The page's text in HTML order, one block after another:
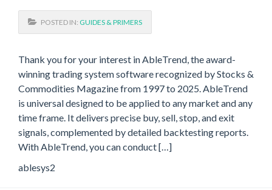
POSTED IN: GUIDES & PRIMERS
Thank you for your interest in AbleTrend, the award-
winning trading system software recognized by Stocks &
Commodities Magazine from 1997 to 2025. AbleTrend
is universal designed to be applied to any market and any
time frame. It delivers precise buy, sell, stop, and exit
signals, complemented by detailed backtesting reports.
With AbleTrend, you can conduct […]
ablesys2